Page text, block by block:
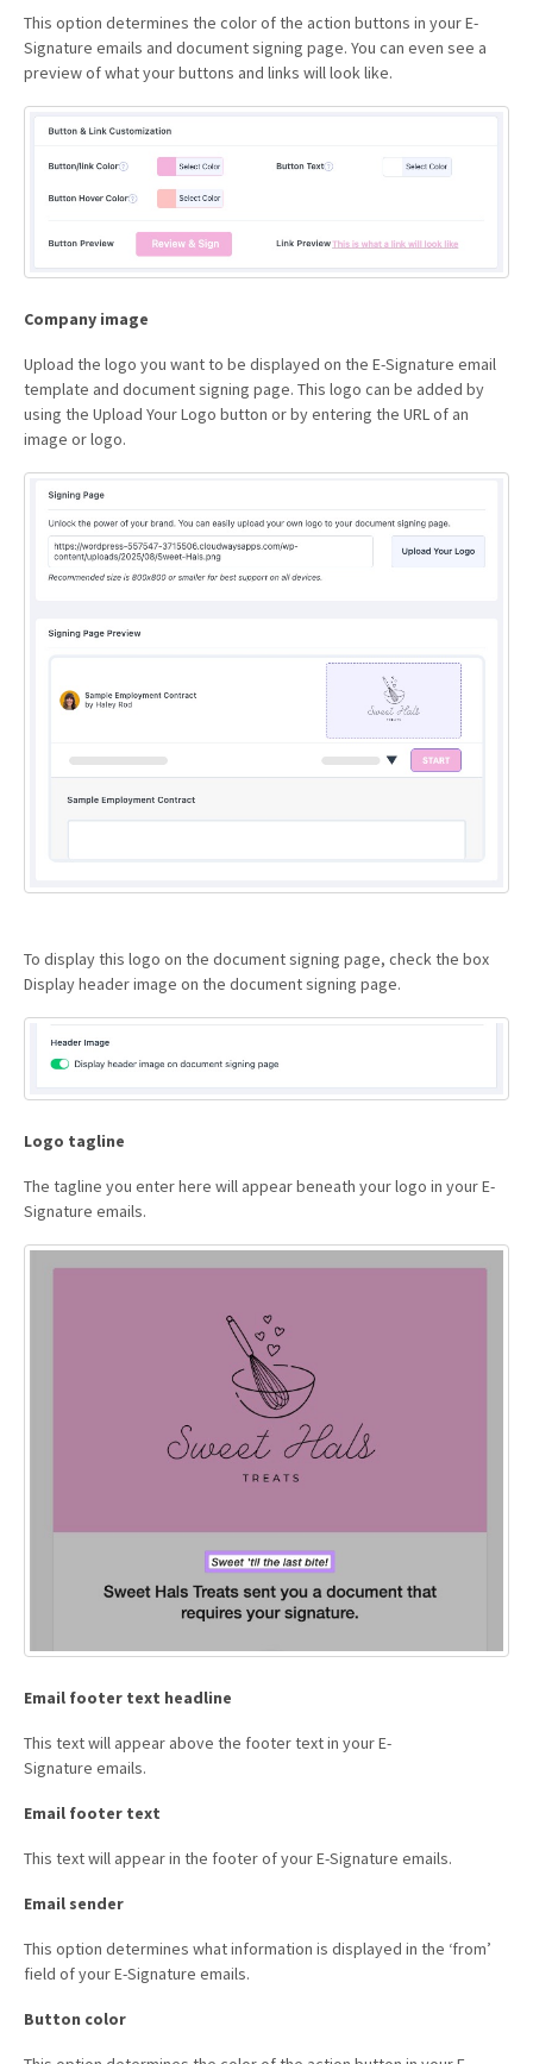
This option determines the color of the action buttons in your E-
Signature emails and document signing page. You can even see a
preview of what your buttons and links will look like.
Company image
Upload the logo you want to be displayed on the E-Signature email
template and document signing page. This logo can be added by
using the Upload Your Logo button or by entering the URL of an
image or logo.
To display this logo on the document signing page, check the box
Display header image on the document signing page.
Logo tagline
The tagline you enter here will appear beneath your logo in your E-
Signature emails.
Email footer text headline
This text will appear above the footer text in your E-
Signature emails.
Email footer text
This text will appear in the footer of your E-Signature emails.
Email sender
This option determines what information is displayed in the ‘from’
field of your E-Signature emails.
Button color